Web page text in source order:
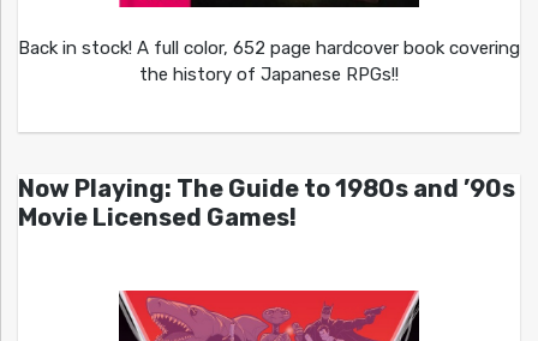
Back in stock! A full color, 652 page hardcover book covering
the history of Japanese RPGs!!
Now Playing: The Guide to 1980s and ’90s
Movie Licensed Games!